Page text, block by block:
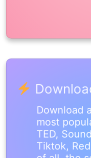
Download
most
TED,
Tiktok,